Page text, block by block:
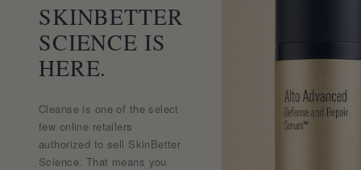
SKINBETTER
SCIENCE IS
HERE.
Cleanse is one of the select
few online retailers
authorized to sell SkinBetter
Science. That means you